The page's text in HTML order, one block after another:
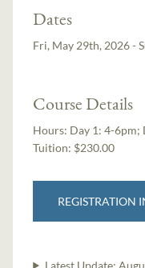
Dates
Fri, May 29th, 2026 -
Course Details
Hours: Day 1: 4-6pm;
Tuition: $230.00
REGISTRATION
Latest Update: